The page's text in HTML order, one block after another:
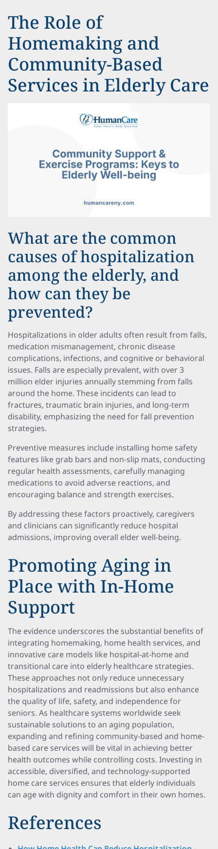
The Role of
Homemaking and
Community-Based
Services in Elderly Care
What are the common
causes of hospitalization
among the elderly, and
how can they be
prevented?
Hospitalizations in older adults often result from falls,
medication mismanagement, chronic disease
complications, infections, and cognitive or behavioral
issues. Falls are especially prevalent, with over 3
million elder injuries annually stemming from falls
around the home. These incidents can lead to
fractures, traumatic brain injuries, and long-term
disability, emphasizing the need for fall prevention
strategies.
Preventive measures include installing home safety
features like grab bars and non-slip mats, conducting
regular health assessments, carefully managing
medications to avoid adverse reactions, and
encouraging balance and strength exercises.
By addressing these factors proactively, caregivers
and clinicians can significantly reduce hospital
admissions, improving overall elder well-being.
Promoting Aging in
Place with In-Home
Support
The evidence underscores the substantial benefits of
integrating homemaking, home health services, and
innovative care models like hospital-at-home and
transitional care into elderly healthcare strategies.
These approaches not only reduce unnecessary
hospitalizations and readmissions but also enhance
the quality of life, safety, and independence for
seniors. As healthcare systems worldwide seek
sustainable solutions to an aging population,
expanding and refining community-based and home-
based care services will be vital in achieving better
health outcomes while controlling costs. Investing in
accessible, diversified, and technology-supported
home care services ensures that elderly individuals
can age with dignity and comfort in their own homes.
References